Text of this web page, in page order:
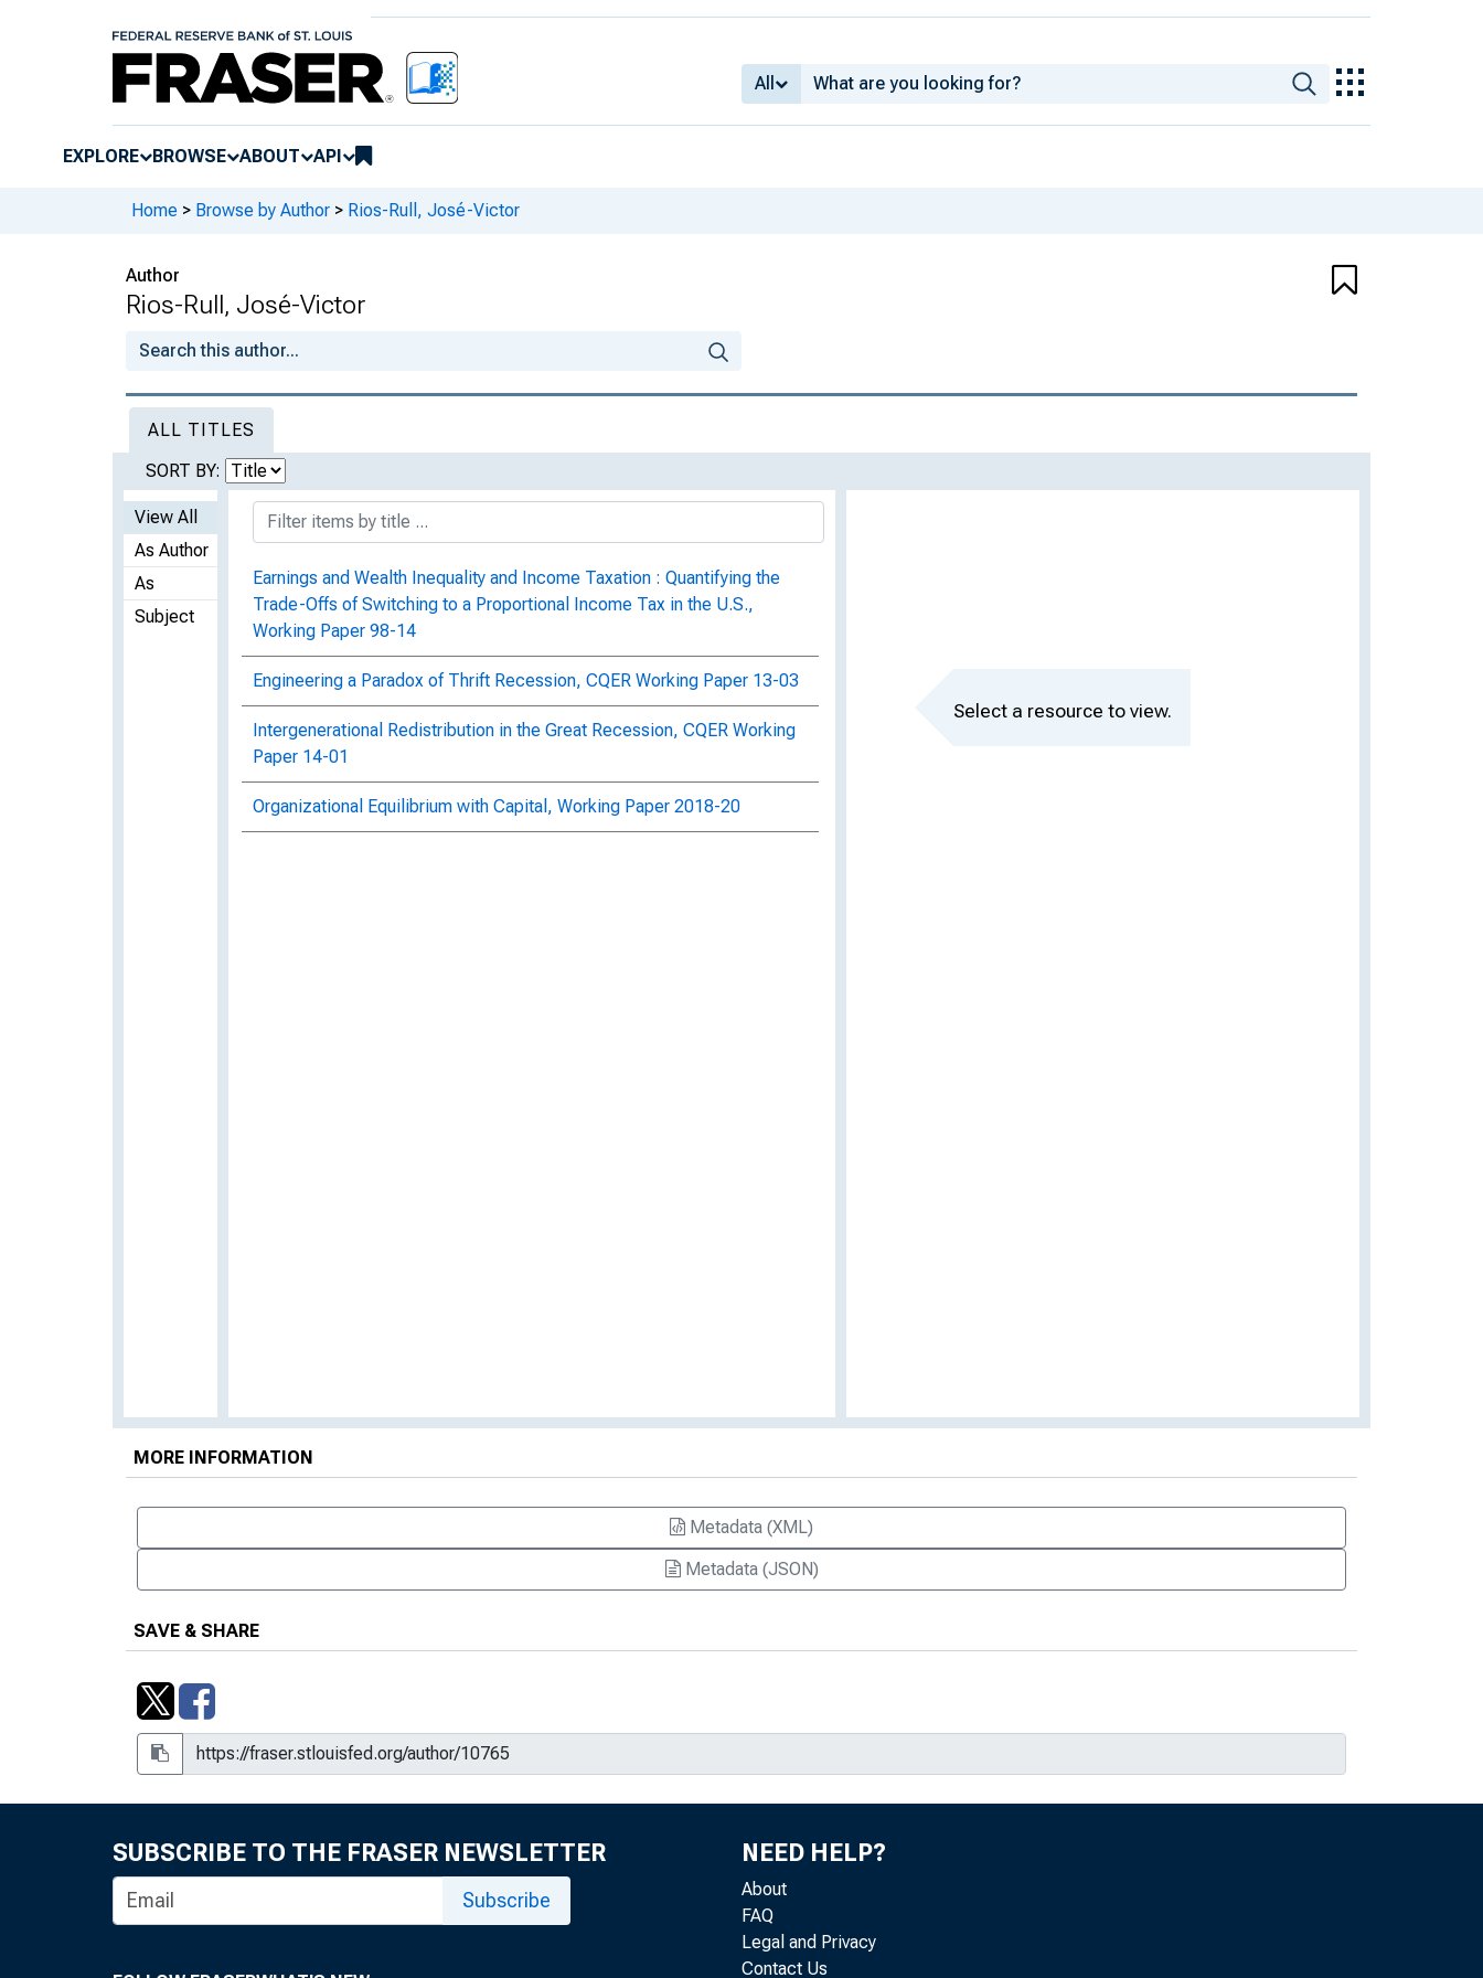
All
EXPLORE BROWSE ABOUT API
Home > Browse by Author > Rios-Rull, José-Victor
Author
Rios-Rull, José-Victor
ALL TITLES
SORT BY:
View All
As Author
As
Subject
Earnings and Wealth Inequality and Income Taxation : Quantifying the
Trade-Offs of Switching to a Proportional Income Tax in the U.S.,
Working Paper 98-14
Engineering a Paradox of Thrift Recession, CQER Working Paper 13-03
Intergenerational Redistribution in the Great Recession, CQER Working
Paper 14-01
Organizational Equilibrium with Capital, Working Paper 2018-20
Select a resource to view.
MORE INFORMATION
Metadata (XML)
Metadata (JSON)
SAVE & SHARE
SUBSCRIBE TO THE FRASER NEWSLETTER
Subscribe
NEED HELP?
About
FAQ
Legal and Privacy
Contact Us